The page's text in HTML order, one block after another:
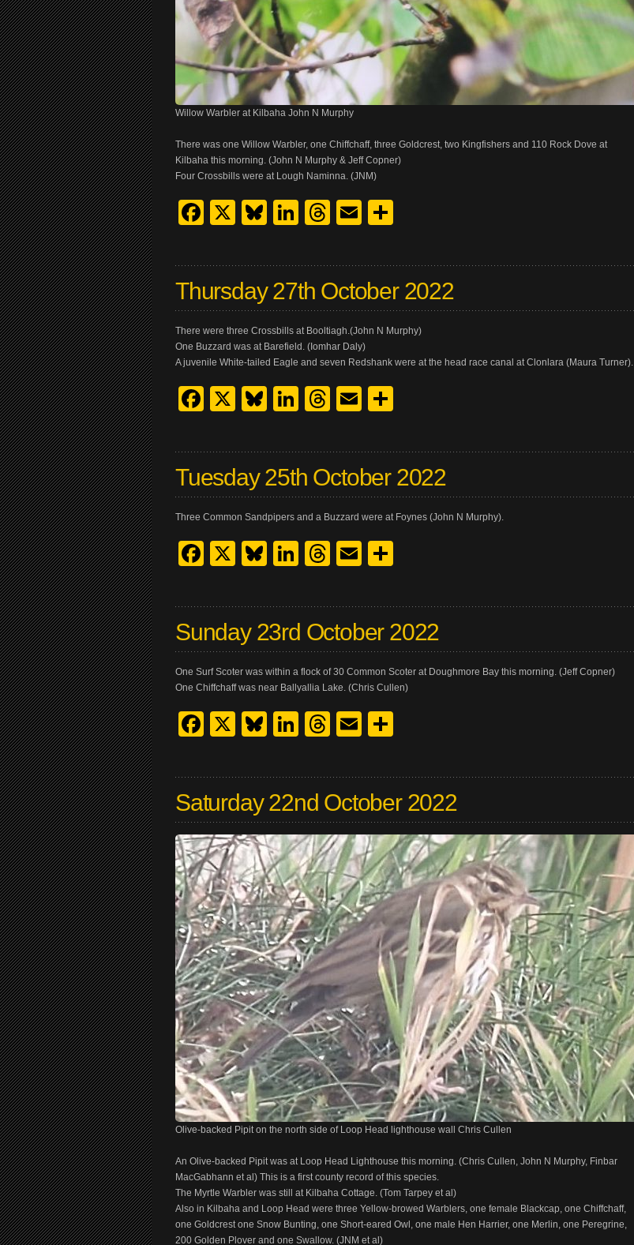
Willow Warbler at Kilbaha John N Murphy
There was one Willow Warbler, one Chiffchaff, three Goldcrest, two Kingfishers and 110 Rock Dove at
Kilbaha this morning. (John N Murphy & Jeff Copner)
Four Crossbills were at Lough Naminna. (JNM)
Facebook
X Bluesky
LinkedIn
Threads
Email
Thursday 27th October 2022
There were three Crossbills at Booltiagh.(John N Murphy)
One Buzzard was at Barefield. (Iomhar Daly)
A juvenile White-tailed Eagle and seven Redshank were at the head race canal at Clonlara (Maura Turner).
Facebook
X Bluesky
LinkedIn
Threads
Email
Tuesday 25th October 2022
Three Common Sandpipers and a Buzzard were at Foynes (John N Murphy).
Facebook
X Bluesky
LinkedIn
Threads
Email
Sunday 23rd October 2022
One Surf Scoter was within a flock of 30 Common Scoter at Doughmore Bay this morning. (Jeff Copner)
One Chiffchaff was near Ballyallia Lake. (Chris Cullen)
Facebook
X Bluesky
LinkedIn
Threads
Email
Saturday 22nd October 2022
Olive-backed Pipit on the north side of Loop Head lighthouse wall Chris Cullen
An Olive-backed Pipit was at Loop Head Lighthouse this morning. (Chris Cullen, John N Murphy, Finbar
MacGabhann et al) This is a first county record of this species.
The Myrtle Warbler was still at Kilbaha Cottage. (Tom Tarpey et al)
Also in Kilbaha and Loop Head were three Yellow-browed Warblers, one female Blackcap, one Chiffchaff,
one Goldcrest one Snow Bunting, one Short-eared Owl, one male Hen Harrier, one Merlin, one Peregrine,
200 Golden Plover and one Swallow. (JNM et al)